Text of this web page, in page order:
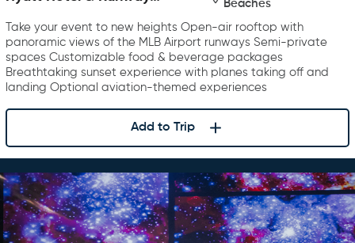
Beaches
Take your event to new heights Open-air rooftop with
panoramic views of the MLB Airport runways Semi-private
spaces Customizable food & beverage packages
Breathtaking sunset experience with planes taking off and
landing Optional aviation-themed experiences
Add to Trip